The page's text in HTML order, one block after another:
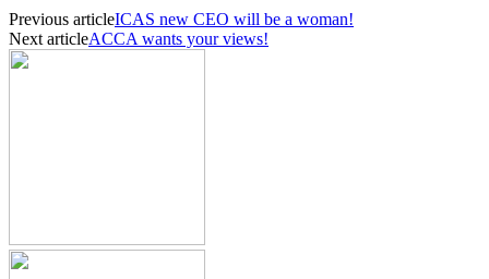
Previous articleICAS new CEO will be a woman!
Next articleACCA wants your views!